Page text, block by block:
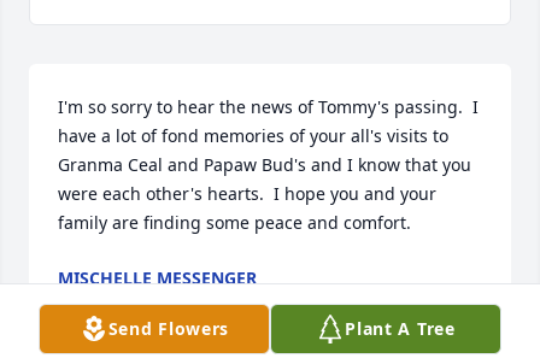
I'm so sorry to hear the news of Tommy's passing.  I
have a lot of fond memories of your all's visits to
Granma Ceal and Papaw Bud's and I know that you
were each other's hearts.  I hope you and your
family are finding some peace and comfort.
MISCHELLE MESSENGER
May 22, 2026
Send Flowers Plant A Tree